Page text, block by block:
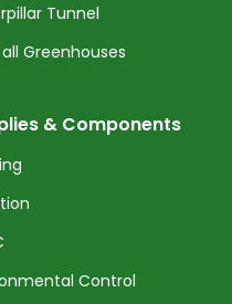
Tunnel
Greenhouses
& Components
Control